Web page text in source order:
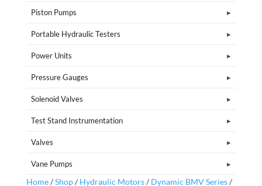
Piston Pumps
Portable Hydraulic Testers
Power Units
Pressure Gauges
Solenoid Valves
Test Stand Instrumentation
Valves
Vane Pumps
Home/Shop/ Hydraulic Motors/ Dynamic BMV Series/